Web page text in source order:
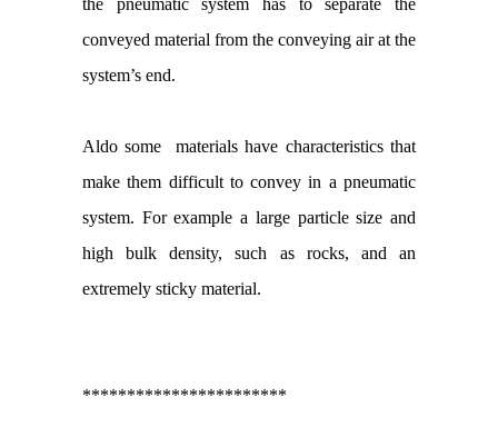
the pneumatic system has to separate the
conveyed material from the conveying air at the
system’s end.
Aldo some materials have characteristics that
make them difficult to convey in a pneumatic
system. For example a large particle size and
high bulk density, such as rocks, and an
extremely sticky material.
***********************